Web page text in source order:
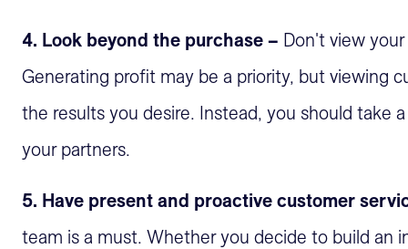
4. Look beyond the purchase – Don't view
Generating profit may be a priority, but viewing
the results you desire. Instead, you should take
your partners.
5. Have present and proactive customer
team is a must. Whether you decide to build an